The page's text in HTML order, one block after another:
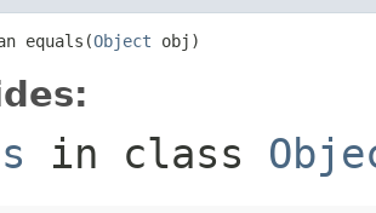
equals(Object obj)
in class